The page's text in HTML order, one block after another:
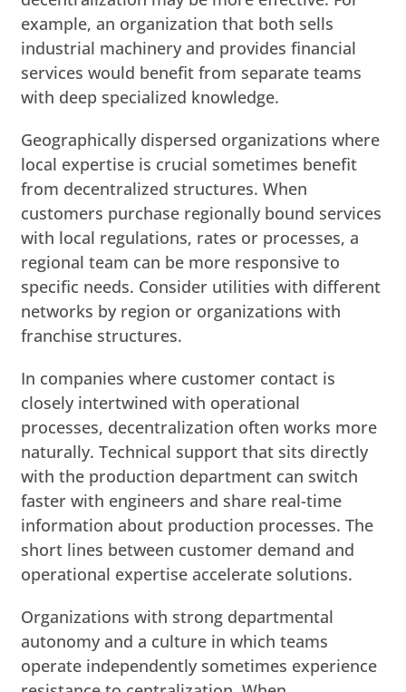
example, an organization that both sells
industrial machinery and provides financial
services would benefit from separate teams
with deep specialized knowledge.
Geographically dispersed organizations where
local expertise is crucial sometimes benefit
from decentralized structures. When
customers purchase regionally bound services
with local regulations, rates or processes, a
regional team can be more responsive to
specific needs. Consider utilities with different
networks by region or organizations with
franchise structures.
In companies where customer contact is
closely intertwined with operational
processes, decentralization often works more
naturally. Technical support that sits directly
with the production department can switch
faster with engineers and share real-time
information about production processes. The
short lines between customer demand and
operational expertise accelerate solutions.
Organizations with strong departmental
autonomy and a culture in which teams
operate independently sometimes experience